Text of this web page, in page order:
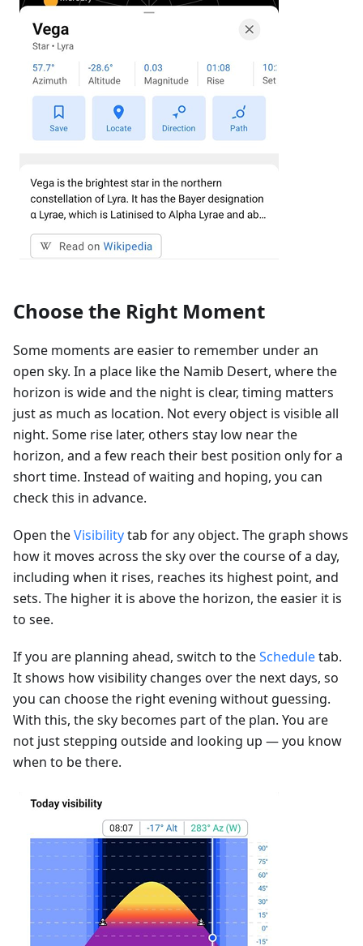
Choose the Right Moment
Some moments are easier to remember under an
open sky. In a place like the Namib Desert, where the
horizon is wide and the night is clear, timing matters
just as much as location. Not every object is visible all
night. Some rise later, others stay low near the
horizon, and a few reach their best position only for a
short time. Instead of waiting and hoping, you can
check this in advance.
Open theVisibilitytab for any object. The graph shows
how it moves across the sky over the course of a day,
including when it rises, reaches its highest point, and
sets. The higher it is above the horizon, the easier it is
to see.
If you are planning ahead, switch to theScheduletab.
It shows how visibility changes over the next days, so
you can choose the right evening without guessing.
With this, the sky becomes part of the plan. You are
not just stepping outside and looking up — you know
when to be there.